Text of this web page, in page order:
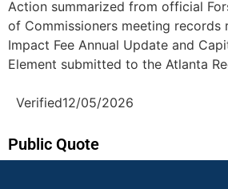
Action summarized from official
of Commissioners meeting records
Impact Fee Annual Update and
Element submitted to the Atlanta
Verified12/05/2026
Public Quote